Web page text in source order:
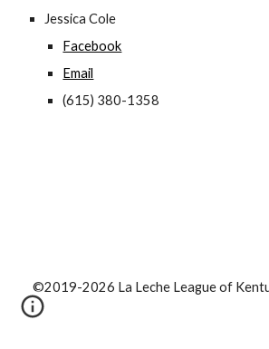
Jessica Cole
Facebook
Email
(615) 380-1358
©2019-2026 La Leche League of